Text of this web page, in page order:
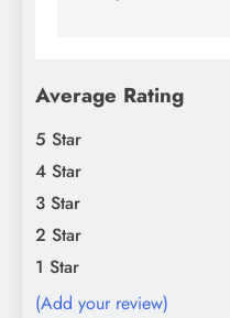
Average Rating
5 Star
4 Star
3 Star
2 Star
1 Star
(Add your review)